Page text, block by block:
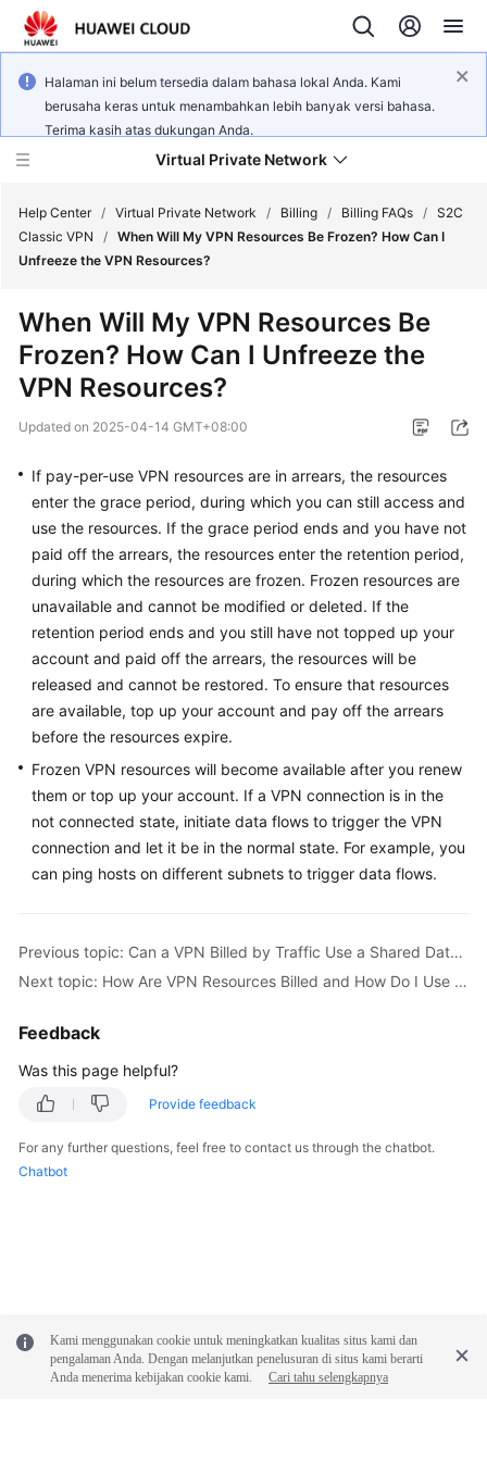
Halaman ini belum tersedia dalam bahasa lokal Anda. Kami
berusaha keras untuk menambahkan lebih banyak versi bahasa.
Terima kasih atas dukungan Anda.
Virtual Private Network
Service
Overview
Billing
Getting
Started
User
Guide
Administrator
Troubleshooting
FAQs
API
More
Documents
Videos
General
Reference
Glossary
Agreement
White
Help Center / Virtual Private Network / Billing / Billing FAQs / S2C
Classic VPN
/ When Will My VPN Resources Be Frozen? How Can I
Unfreeze the VPN Resources?
When Will My VPN Resources Be
Frozen? How Can I Unfreeze the
VPN Resources?
Updated on 2025-04-14 GMT+08:00
If pay-per-use VPN resources are in arrears, the resources
enter the grace period, during which you can still access and
use the resources. If the grace period ends and you have not
paid off the arrears, the resources enter the retention period,
during which the resources are frozen. Frozen resources are
unavailable and cannot be modified or deleted. If the
retention period ends and you still have not topped up your
account and paid off the arrears, the resources will be
released and cannot be restored. To ensure that resources
are available, top up your account and pay off the arrears
before the resources expire.
Frozen VPN resources will become available after you renew
them or top up your account. If a VPN connection is in the
not connected state, initiate data flows to trigger the VPN
connection and let it be in the normal state. For example, you
can ping hosts on different subnets to trigger data flows.
Previous topic: Can a VPN Billed by Traffic Use a Shared Data Package?
Next topic: How Are VPN Resources Billed and How Do I Use Coupons?
Feedback
Was this page helpful?
Provide feedback
For any further questions, feel free to contact us through the chatbot.
Chatbot
Kami menggunakan cookie untuk meningkatkan kualitas situs kami dan
pengalaman Anda. Dengan melanjutkan penelusuran di situs kami berarti
Anda menerima kebijakan cookie kami.
Cari tahu selengkapnya